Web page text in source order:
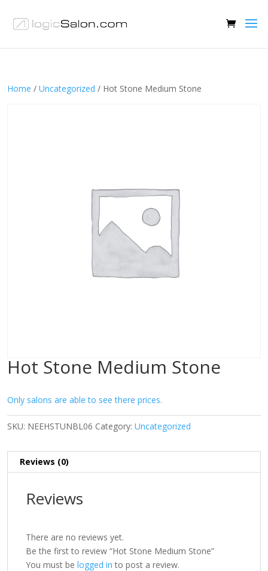
Home / Uncategorized / Hot Stone Medium Stone
Hot Stone Medium Stone
Only salons are able to see there prices.
SKU: NEEHSTUNBL06 Category: Uncategorized
Reviews (0)
Reviews
There are no reviews yet.
Be the first to review “Hot Stone Medium Stone”
You must be logged in to post a review.